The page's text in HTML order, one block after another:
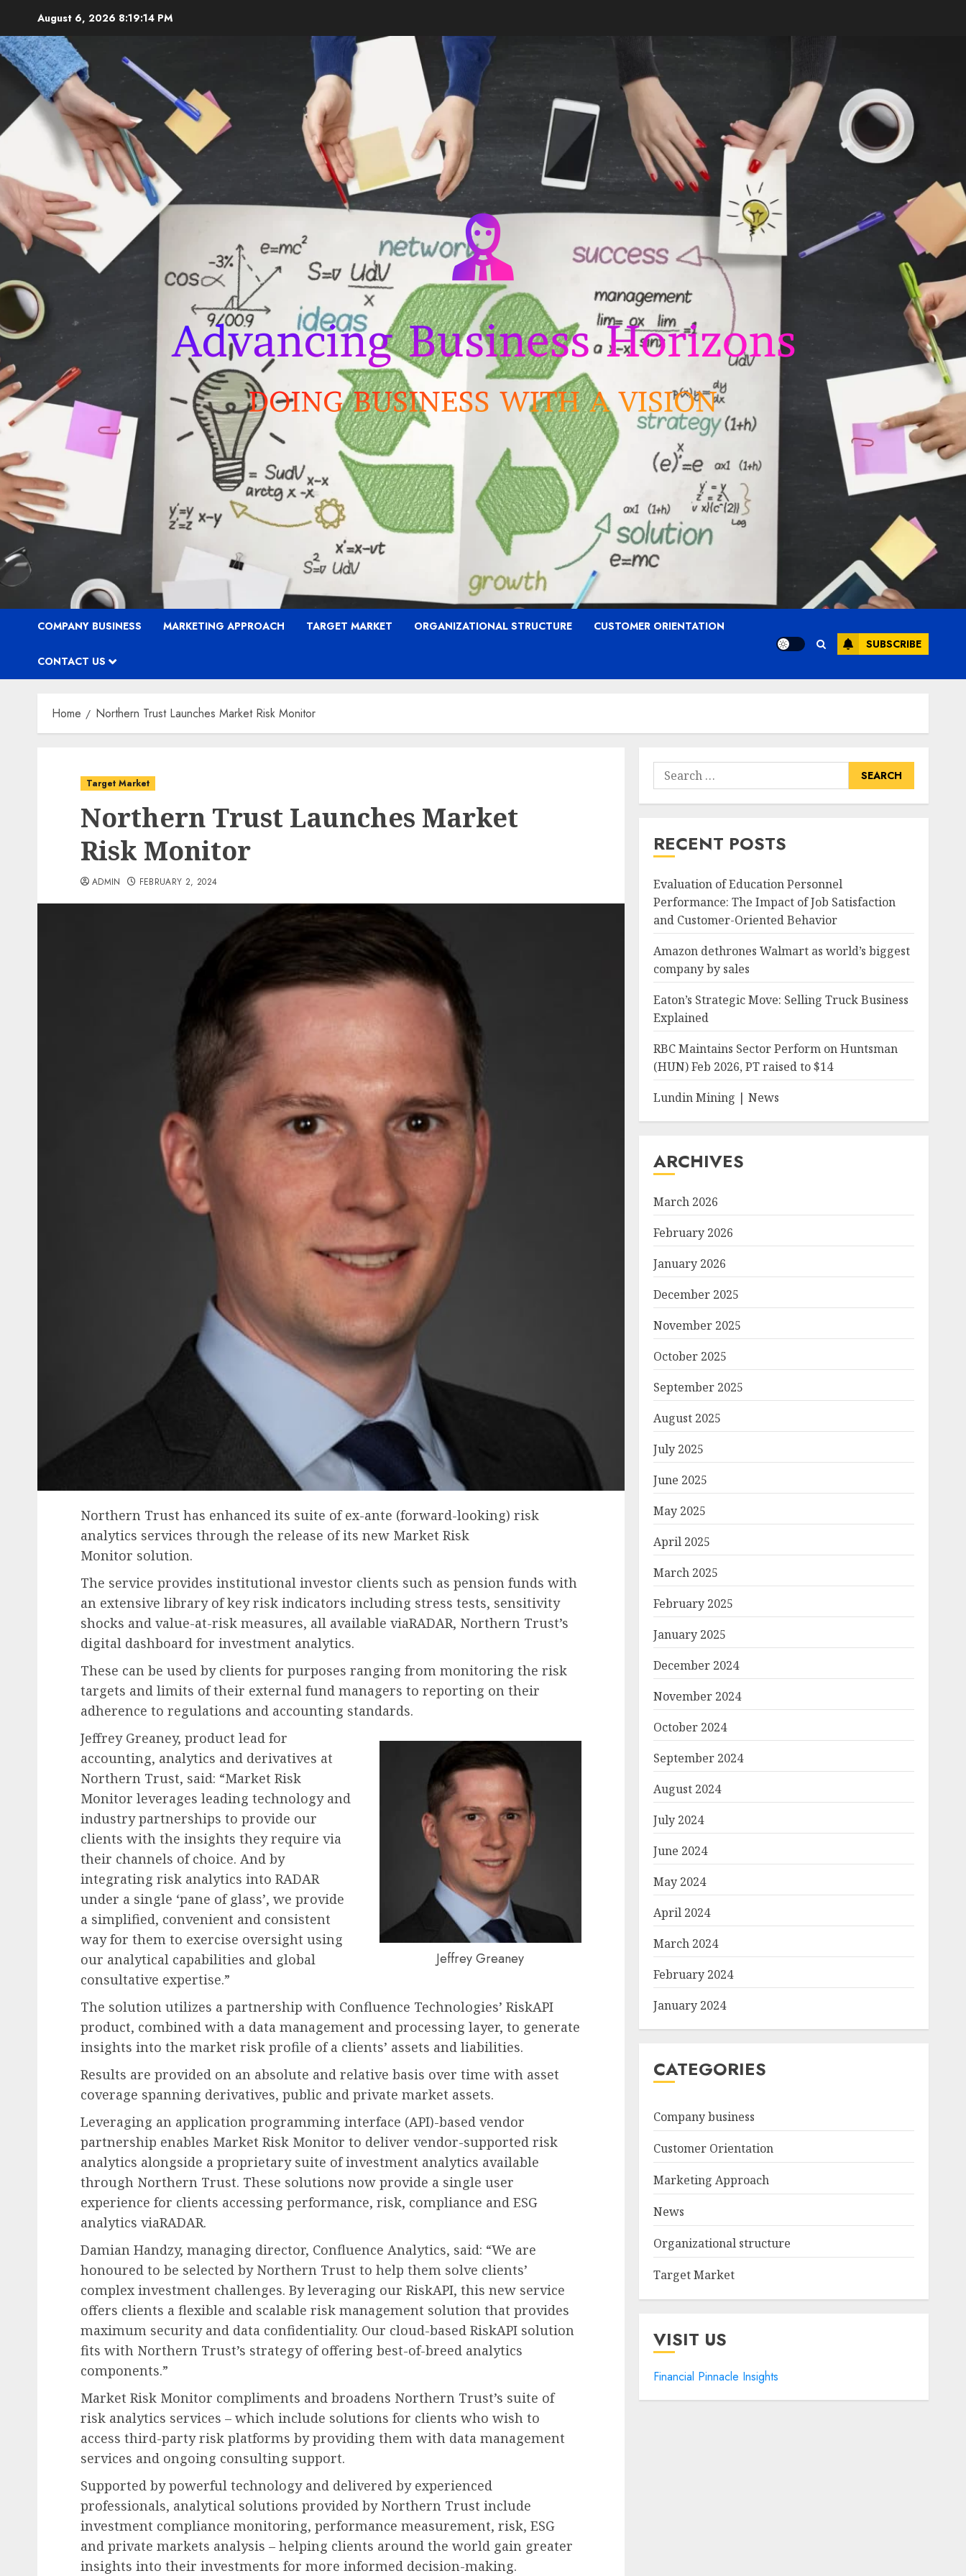
content
August 6, 2026 8:19:15 PM
COMPANY BUSINESS MARKETING APPROACH TARGET MARKET ORGANIZATIONAL STRUCTURE CUSTOMER ORIENTATION
CONTACT US
SUBSCRIBE
Home Northern Trust Launches Market Risk Monitor
Target Market
Northern Trust Launches Market
Risk Monitor
ADMIN FEBRUARY 2, 2024
Northern Trust has enhanced its suite of ex-ante (forward-looking) risk
analytics services through the release of its new Market Risk
Monitor solution.
The service provides institutional investor clients such as pension funds with
an extensive library of key risk indicators including stress tests, sensitivity
shocks and value-at-risk measures, all available viaRADAR, Northern Trust’s
digital dashboard for investment analytics.
These can be used by clients for purposes ranging from monitoring the risk
targets and limits of their external fund managers to reporting on their
adherence to regulations and accounting standards.
Jeffrey Greaney
Jeffrey Greaney, product lead for
accounting, analytics and derivatives at
Northern Trust, said: “Market Risk
Monitor leverages leading technology and
industry partnerships to provide our
clients with the insights they require via
their channels of choice. And by
integrating risk analytics into RADAR
under a single ‘pane of glass’, we provide
a simplified, convenient and consistent
way for them to exercise oversight using
our analytical capabilities and global
consultative expertise.”
The solution utilizes a partnership with Confluence Technologies’ RiskAPI
product, combined with a data management and processing layer, to generate
insights into the market risk profile of a clients’ assets and liabilities.
Results are provided on an absolute and relative basis over time with asset
coverage spanning derivatives, public and private market assets.
Leveraging an application programming interface (API)-based vendor
partnership enables Market Risk Monitor to deliver vendor-supported risk
analytics alongside a proprietary suite of investment analytics available
through Northern Trust. These solutions now provide a single user
experience for clients accessing performance, risk, compliance and ESG
analytics viaRADAR.
Damian Handzy, managing director, Confluence Analytics, said: “We are
honoured to be selected by Northern Trust to help them solve clients’
complex investment challenges. By leveraging our RiskAPI, this new service
offers clients a flexible and scalable risk management solution that provides
maximum security and data confidentiality. Our cloud-based RiskAPI solution
fits with Northern Trust’s strategy of offering best-of-breed analytics
components.”
Market Risk Monitor compliments and broadens Northern Trust’s suite of
risk analytics services – which include solutions for clients who wish to
access third-party risk platforms by providing them with data management
services and ongoing consulting support.
Supported by powerful technology and delivered by experienced
professionals, analytical solutions provided by Northern Trust include
investment compliance monitoring, performance measurement, risk, ESG
and private markets analysis – helping clients around the world gain greater
insights into their investments for more informed decision-making.
Search
for:
RECENT POSTS
Evaluation of Education Personnel
Performance: The Impact of Job Satisfaction
and Customer-Oriented Behavior
Amazon dethrones Walmart as world’s biggest
company by sales
Eaton’s Strategic Move: Selling Truck Business
Explained
RBC Maintains Sector Perform on Huntsman
(HUN) Feb 2026, PT raised to $14
Lundin Mining | News
ARCHIVES
March 2026
February 2026
January 2026
December 2025
November 2025
October 2025
September 2025
August 2025
July 2025
June 2025
May 2025
April 2025
March 2025
February 2025
January 2025
December 2024
November 2024
October 2024
September 2024
August 2024
July 2024
June 2024
May 2024
April 2024
March 2024
February 2024
January 2024
CATEGORIES
Company business
Customer Orientation
Marketing Approach
News
Organizational structure
Target Market
VISIT US
Financial Pinnacle Insights